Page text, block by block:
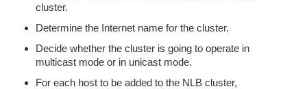
cluster.
Determine the Internet name for the cluster.
Decide whether the cluster is going to operate in
multicast mode or in unicast mode.
For each host to be added to the NLB cluster,